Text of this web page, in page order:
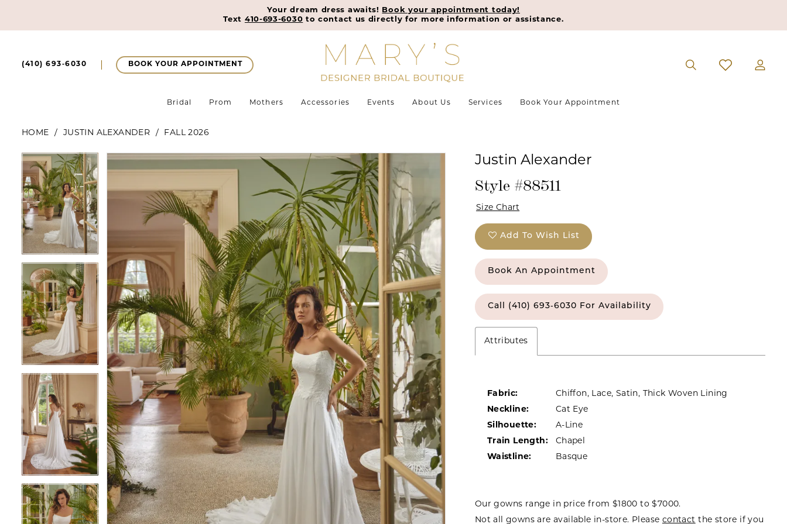
Your dream dress awaits!
Book your appointment today!
Text 410-693-6030 to contact us directly for more information or assistance.
(410) 693‑6030 BOOK YOUR APPOINTMENT
Bridal Prom Mothers Accessories Events About Us Services Book Your Appointment
HOME JUSTIN ALEXANDER FALL 2026
Products
Views
Carousel
Skip
to
end
Pause Autoplay
Previous Slide
Next Slide
0
1
2
3
4
5
1
4
5
Justin Alexander
Style #88511
Size Chart
Add To Wish List
Book An Appointment
Call (410) 693‑6030 For Availability
Attributes
Fabric:
Chiffon, Lace, Satin, Thick Woven Lining
Neckline:
Cat Eye
Silhouette:
A-Line
Train Length:
Chapel
Waistline:
Basque
Our gowns range in price from $1800 to $7000.
Not all gowns are available in-store. Please contact the store if you